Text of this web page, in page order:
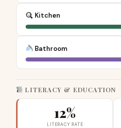
Kitchen
Bathroom
LITERACY & EDUCATION
12%
LITERACY RATE